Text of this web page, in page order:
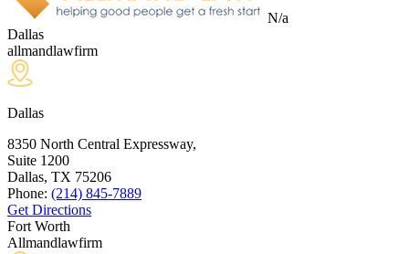
N/a
Dallas
allmandlawfirm
Dallas
8350 North Central Expressway,
Suite 1200
Dallas, TX 75206
Phone: (214) 845-7889
Get Directions
Fort Worth
Allmandlawfirm